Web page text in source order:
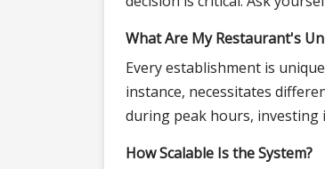
What Are My Restaurant's
Every establishment is
instance, necessitates
during peak hours, investing
How Scalable Is the System?